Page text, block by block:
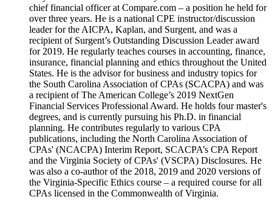
chief financial officer at Compare.com – a position he held for
over three years. He is a national CPE instructor/discussion
leader for the AICPA, Kaplan, and Surgent, and was a
recipient of Surgent’s Outstanding Discussion Leader award
for 2019. He regularly teaches courses in accounting, finance,
insurance, financial planning and ethics throughout the United
States. He is the advisor for business and industry topics for
the South Carolina Association of CPAs (SCACPA) and was
a recipient of The American College’s 2019 NextGen
Financial Services Professional Award. He holds four master's
degrees, and is currently pursuing his Ph.D. in financial
planning. He contributes regularly to various CPA
publications, including the North Carolina Association of
CPAs' (NCACPA) Interim Report, SCACPA’s CPA Report
and the Virginia Society of CPAs' (VSCPA) Disclosures. He
was also a co-author of the 2018, 2019 and 2020 versions of
the Virginia-Specific Ethics course – a required course for all
CPAs licensed in the Commonwealth of Virginia.